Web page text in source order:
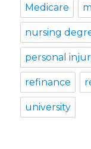
Medicare
nursing
personal
refinance
university